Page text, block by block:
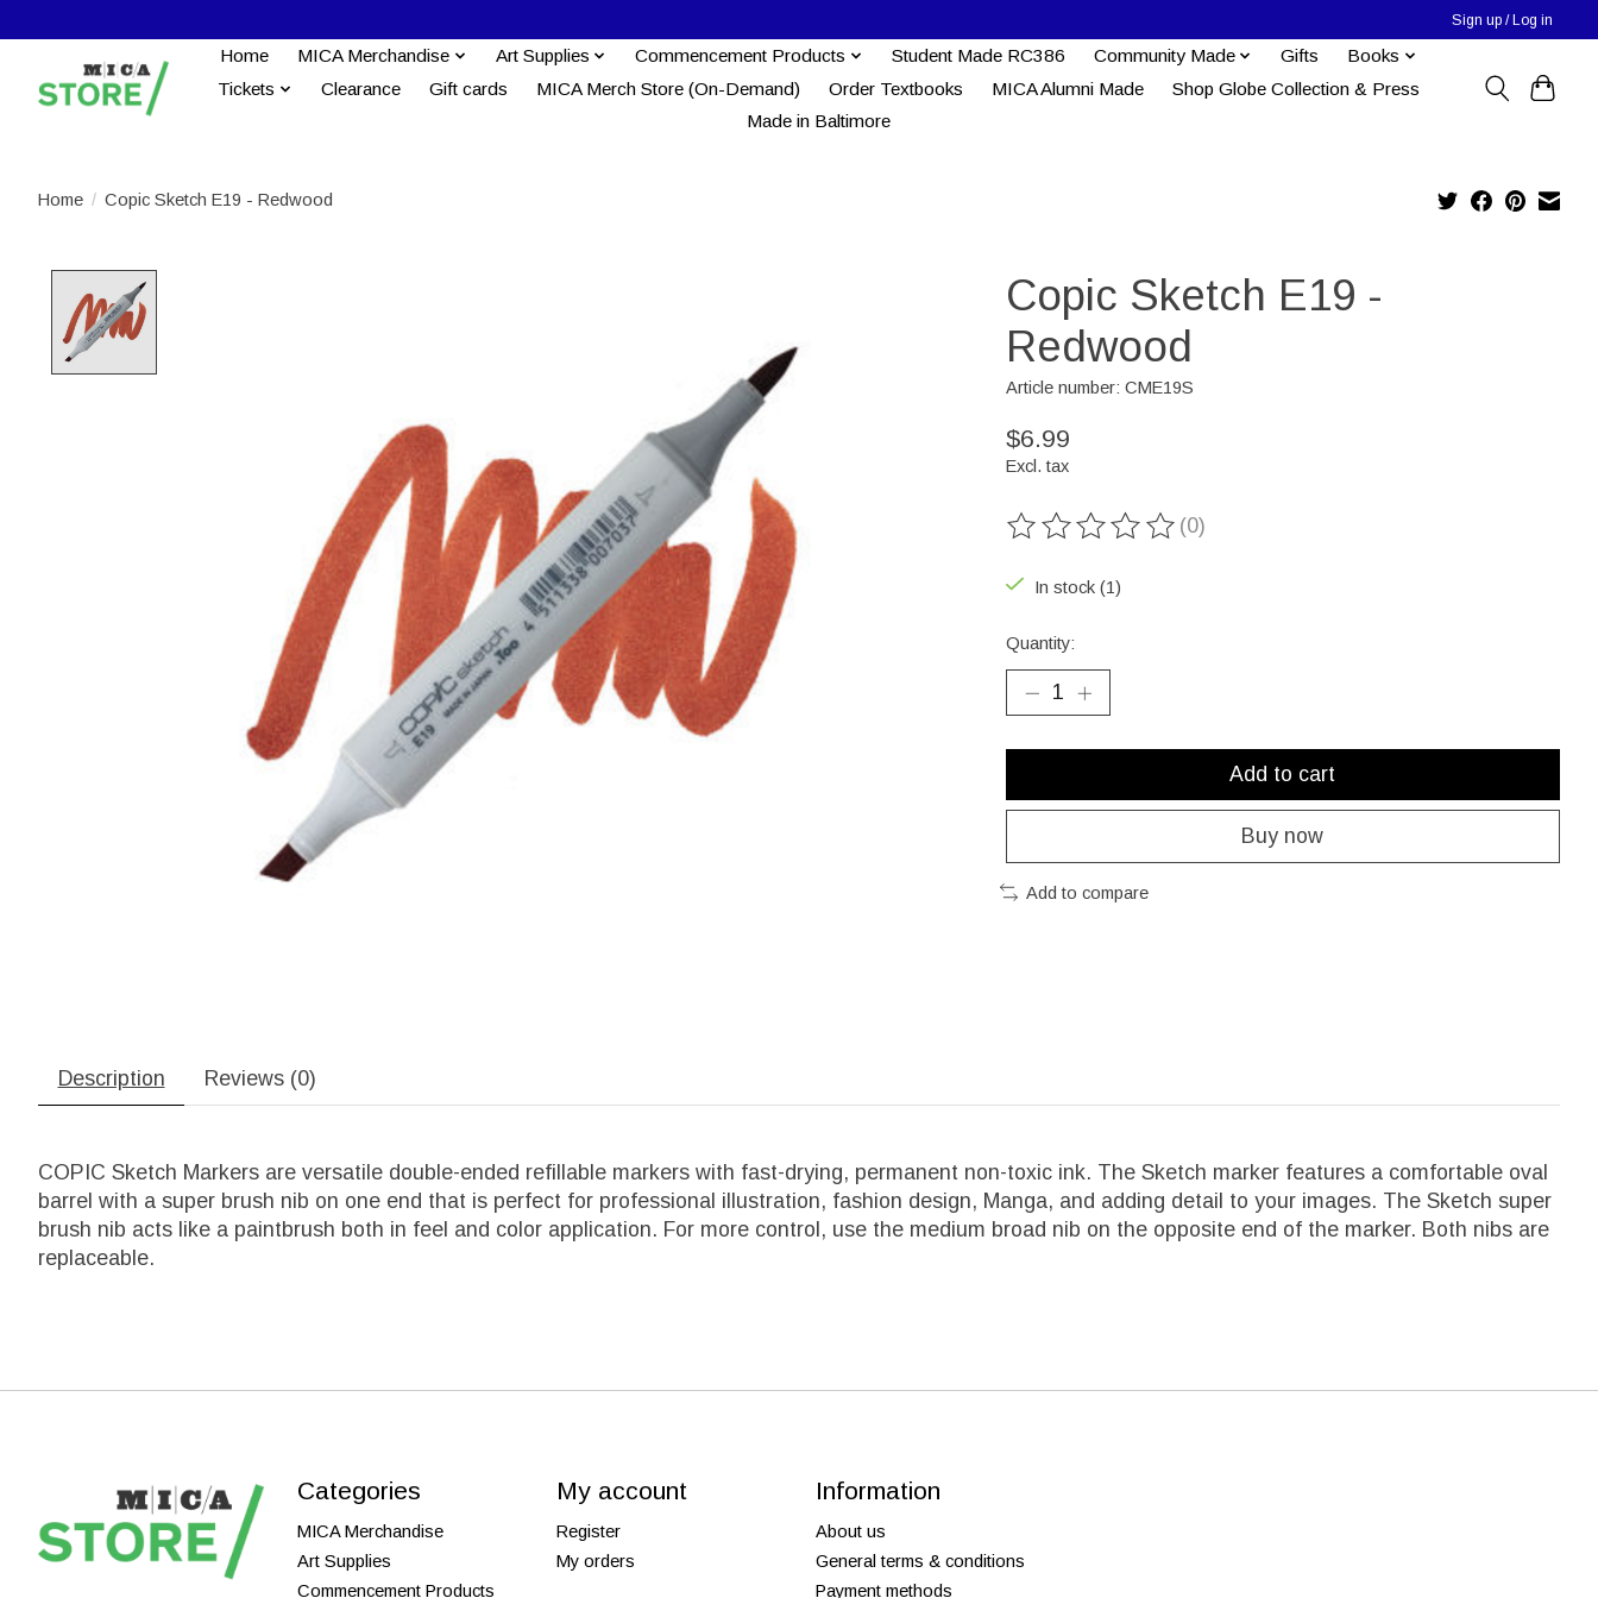
Sign up / Log in
Home MICA Merchandise Art Supplies Commencement Products Student Made RC386 Community Made Gifts
Books
Tickets
Clearance Gift cards MICA Merch Store (On-Demand) Order Textbooks MICA Alumni Made
Shop Globe Collection & Press
Made in Baltimore
Home / Copic Sketch E19 - Redwood
Copic Sketch E19 -
Redwood
Article number: CME19S
$6.99
Excl. tax
The rating of this product is
(0)
In stock (1)
Quantity:
Add to cart
Buy now
Add to compare
Description Reviews (0)
COPIC Sketch Markers are versatile double-ended refillable markers with fast-drying, permanent non-toxic ink. The Sketch marker features a comfortable oval
barrel with a super brush nib on one end that is perfect for professional illustration, fashion design, Manga, and adding detail to your images. The Sketch super
brush nib acts like a paintbrush both in feel and color application. For more control, use the medium broad nib on the opposite end of the marker. Both nibs are
replaceable.
Categories
MICA Merchandise
Art Supplies
Commencement Products
My account
Register
My orders
Information
About us
General terms & conditions
Payment methods